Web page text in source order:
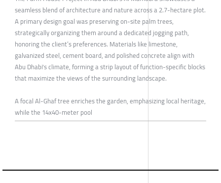
seamless blend of architecture and nature across a 2.7-hectare plot.
A primary design goal was preserving on-site palm trees,
strategically organizing them around a dedicated jogging path,
honoring the client’s preferences. Materials like limestone,
galvanized steel, cement board, and polished concrete align with
Abu Dhabi's climate, forming a strip layout of function-specific blocks
that maximize the views of the surrounding landscape.
A focal Al-Ghaf tree enriches the garden, emphasizing local heritage,
while the 14x40-meter pool